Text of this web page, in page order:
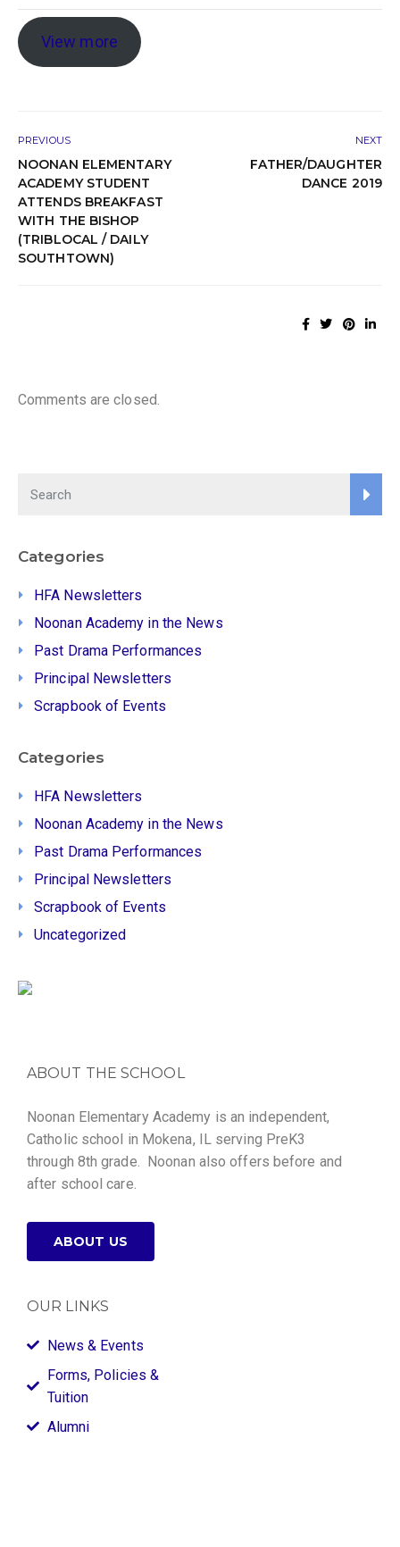
View more
PREVIOUS
NOONAN ELEMENTARY
ACADEMY STUDENT
ATTENDS BREAKFAST
WITH THE BISHOP
(TRIBLOCAL / DAILY
SOUTHTOWN)
NEXT
FATHER/DAUGHTER
DANCE 2019
Comments are closed.
Categories
HFA Newsletters
Noonan Academy in the News
Past Drama Performances
Principal Newsletters
Scrapbook of Events
Categories
HFA Newsletters
Noonan Academy in the News
Past Drama Performances
Principal Newsletters
Scrapbook of Events
Uncategorized
ABOUT THE SCHOOL
Noonan Elementary Academy is an independent,
Catholic school in Mokena, IL serving PreK3
through 8th grade. Noonan also offers before and
after school care.
ABOUT US
OUR LINKS
News & Events
Forms, Policies &
Tuition
Alumni